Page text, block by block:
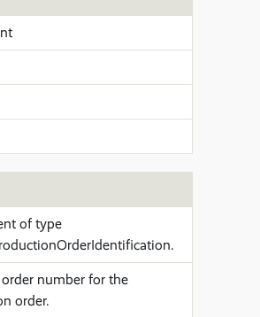
of type
number for the
order.